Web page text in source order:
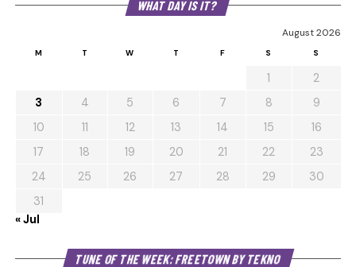
WHAT DAY IS IT?
August 2026
M T W T F S S
1
2
3
4 5 6 7 8
9
10
11 12 13 14 15
16
17
18 19 20 21 22
23
24
25 26 27 28 29
30
31
« Jul
TUNE OF THE WEEK: FREETOWN BY TEKNO